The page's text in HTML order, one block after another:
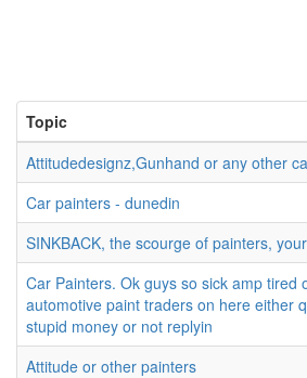
Topic
Attitudedesignz,Gunhand or any other
Car painters - dunedin
SINKBACK, the scourge of painters,
Car Painters. Ok guys so sick amp tired
automotive paint traders on here either
stupid money or not replyin
Attitude or other painters